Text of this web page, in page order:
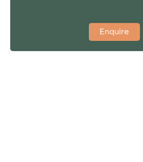
Enquire